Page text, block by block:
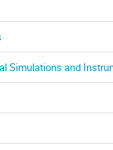
Simulations and